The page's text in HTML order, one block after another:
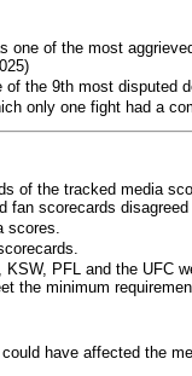
one of the most
of the 9th most disputed
only one fight had a
of the tracked media
scorecards
scores.
PFL and the UFC
the minimum
have affected the